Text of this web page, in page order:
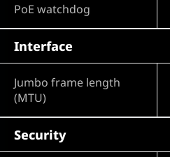
PoE watchdog
Interface
Jumbo frame length
(MTU)
Security